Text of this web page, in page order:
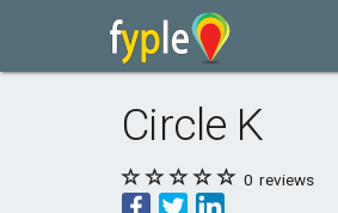
Circle K
0 reviews